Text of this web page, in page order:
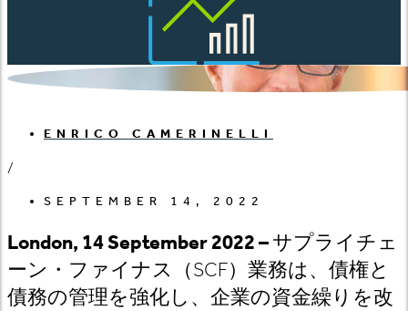
ENRICO CAMERINELLI
/
SEPTEMBER 14, 2022
London, 14 September 2022 –サプライチェ
ーン・ファイナス（SCF）業務は、債権と
債務の管理を強化し、企業の資金繰りを改